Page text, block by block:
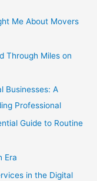
Me About Movers
Through Miles on
Businesses: A
Professional
Guide to Routine
Era
in the Digital